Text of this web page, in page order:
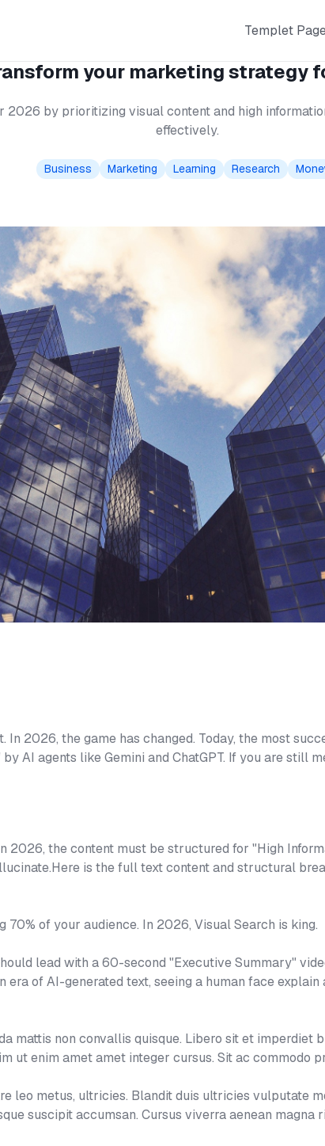
Templet
your marketing strategy
by prioritizing visual content and high
effectively.
Business Marketing Learning Research
In 2026, the game has changed. Today, the most
AI agents like Gemini and ChatGPT. If you are still
the content must be structured for "High
is the full text content and structural
of your audience. In 2026, Visual Search is king.
lead with a 60-second "Executive Summary"
era of AI-generated text, seeing a human face
mattis non convallis quisque. Libero sit et imperdiet
ut enim amet amet integer cursus. Sit ac commodo
leo metus, ultricies. Blandit duis ultricies vulputate
suscipit accumsan. Cursus viverra aenean